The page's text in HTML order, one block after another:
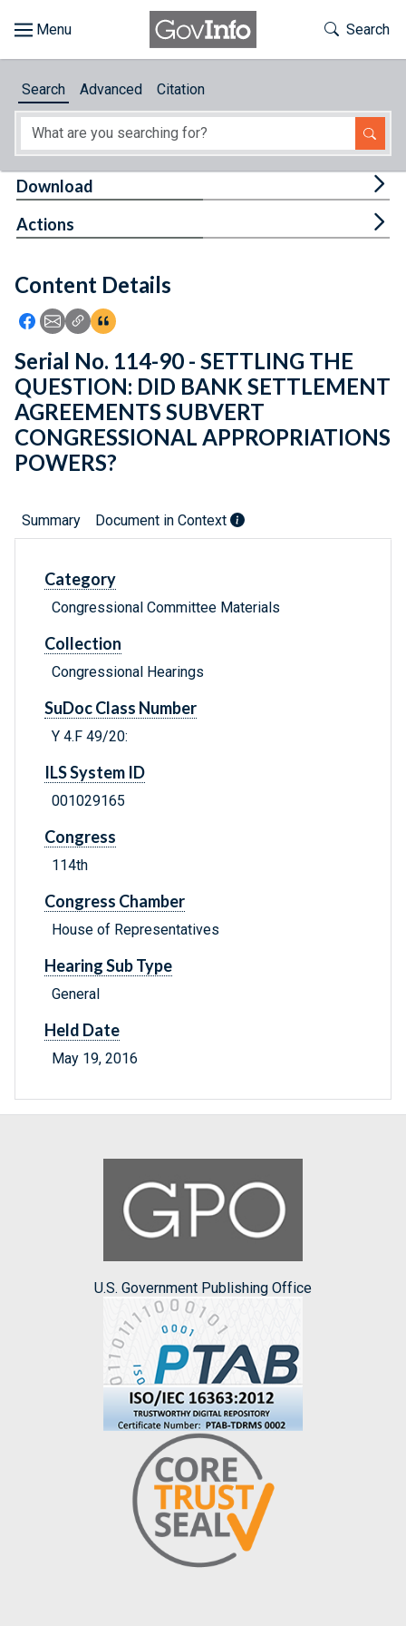
About
Feedback
Toggle
Search
Search Advanced Citation
Content Details
Icon: Share using Facebook
Icon: Share using Email
Icon: Copy Link URL
Icon:View Citations
Download
Actions
Serial No. 114-90 - SETTLING THE
QUESTION: DID BANK SETTLEMENT
AGREEMENTS SUBVERT
CONGRESSIONAL APPROPRIATIONS
POWERS?
Summary Document in Context
Category
Congressional Committee Materials
Collection
Congressional Hearings
SuDoc Class Number
Y 4.F 49/20:
ILS System ID
001029165
Congress
114th
Congress Chamber
House of Representatives
Hearing Sub Type
General
Held Date
May 19, 2016
U.S. Government Publishing Office